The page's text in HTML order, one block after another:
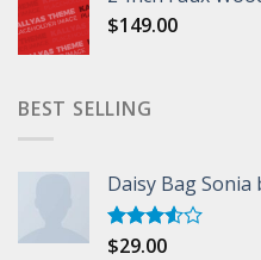
$149.00
BEST SELLING
Daisy Bag Sonia
Rated
$29.00